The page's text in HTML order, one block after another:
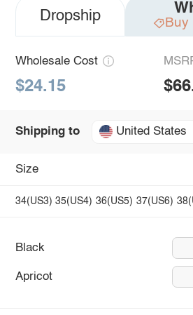
Dropship Buy
Wholesale Cost
$24.15
Shipping to United States
Size
34(US3) 35(US4) 36(US5) 37(US6)
Black
Apricot